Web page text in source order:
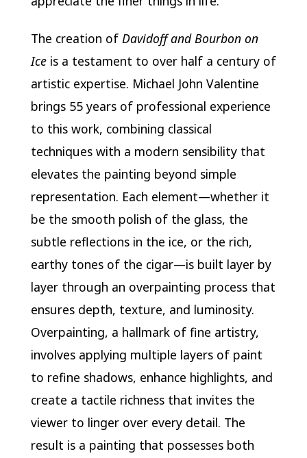
The creation of Davidoff and Bourbon on
Iceis a testament to over half a century of
artistic expertise. Michael John Valentine
brings 55 years of professional experience
to this work, combining classical
techniques with a modern sensibility that
elevates the painting beyond simple
representation. Each element—whether it
be the smooth polish of the glass, the
subtle reflections in the ice, or the rich,
earthy tones of the cigar—is built layer by
layer through an overpainting process that
ensures depth, texture, and luminosity.
Overpainting, a hallmark of fine artistry,
involves applying multiple layers of paint
to refine shadows, enhance highlights, and
create a tactile richness that invites the
viewer to linger over every detail. The
result is a painting that possesses both